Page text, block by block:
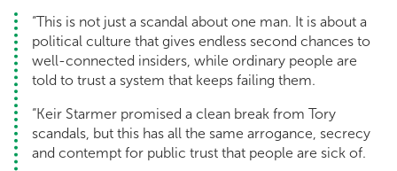
“This is not just a scandal about one man. It is about a
political culture that gives endless second chances to
well-connected insiders, while ordinary people are
told to trust a system that keeps failing them.
“Keir Starmer promised a clean break from Tory
scandals, but this has all the same arrogance, secrecy
and contempt for public trust that people are sick of.